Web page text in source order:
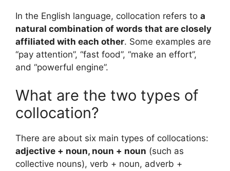
In the English language, collocation refers to a
natural combination of words that are closely
affiliated with each other. Some examples are
“pay attention”, “fast food”, “make an effort”,
and “powerful engine”.
What are the two types of
collocation?
There are about six main types of collocations:
adjective + noun, noun + noun (such as
collective nouns), verb + noun, adverb +